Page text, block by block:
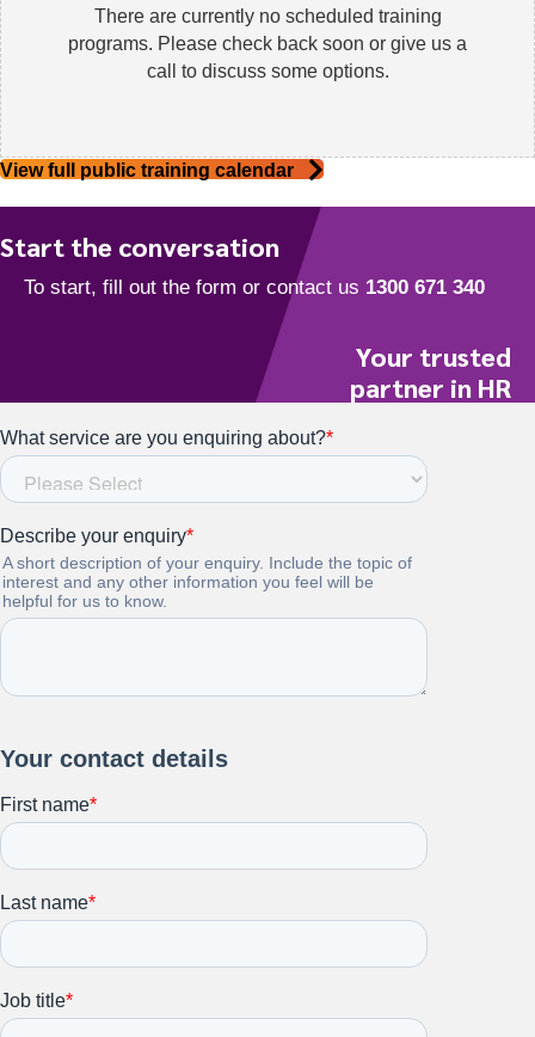
There are currently no scheduled training
programs. Please check back soon or give us a
call to discuss some options.
View full public training calendar
Start the conversation
Your trusted
partner in HR